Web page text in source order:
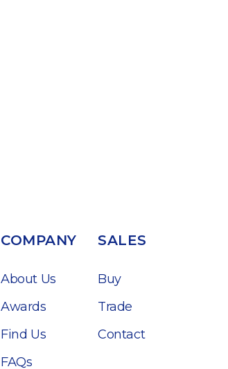
COMPANY
About Us
Awards
Find Us
FAQs
SALES
Buy
Trade
Contact